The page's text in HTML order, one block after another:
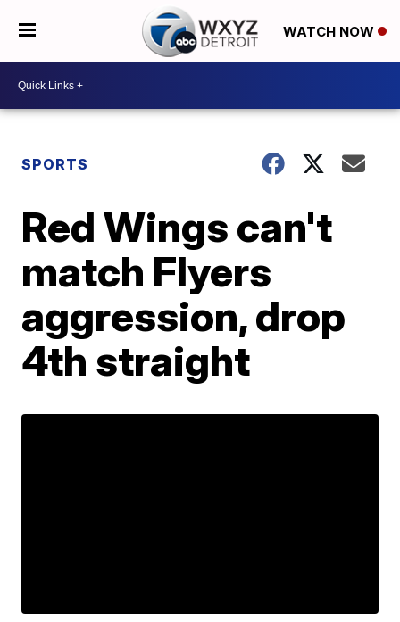
WATCH NOW
SPORTS
Red Wings can't
match Flyers
aggression, drop
4th straight